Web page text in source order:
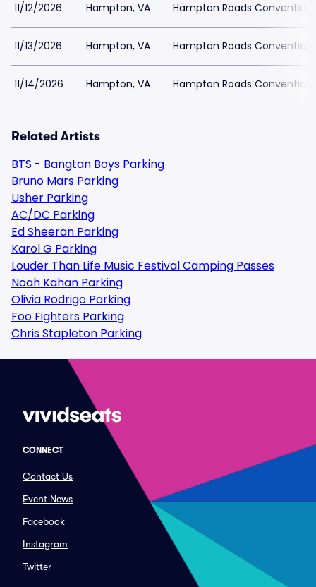
11/12/2026 Hampton, VA Hampton Roads Convention
11/13/2026 Hampton, VA Hampton Roads Convention
11/14/2026 Hampton, VA Hampton Roads Convention
Related Artists
BTS - Bangtan Boys Parking
Bruno Mars Parking
Usher Parking
AC/DC Parking
Ed Sheeran Parking
Karol G Parking
Louder Than Life Music Festival Camping Passes
Noah Kahan Parking
Olivia Rodrigo Parking
Foo Fighters Parking
Chris Stapleton Parking
CONNECT
Contact Us
Event News
Facebook
Instagram
Twitter